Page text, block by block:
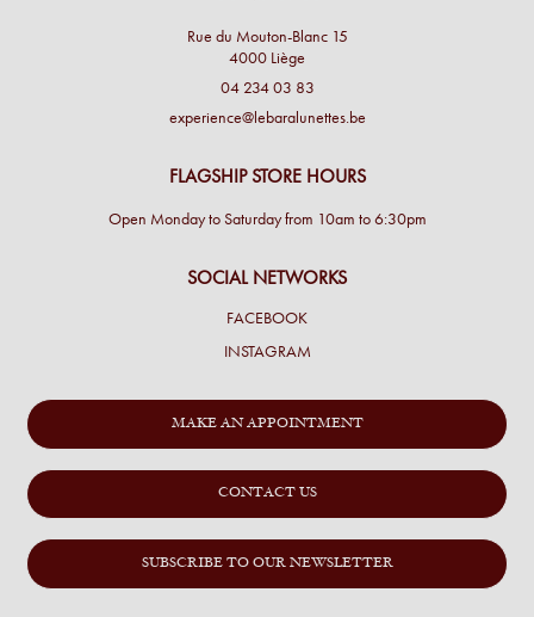
Rue du Mouton-Blanc 15
4000 Liège
04 234 03 83
experience@lebaralunettes.be
FLAGSHIP STORE HOURS
Open Monday to Saturday from 10am to 6:30pm
SOCIAL NETWORKS
FACEBOOK
INSTAGRAM
MAKE AN APPOINTMENT
CONTACT US
SUBSCRIBE TO OUR NEWSLETTER